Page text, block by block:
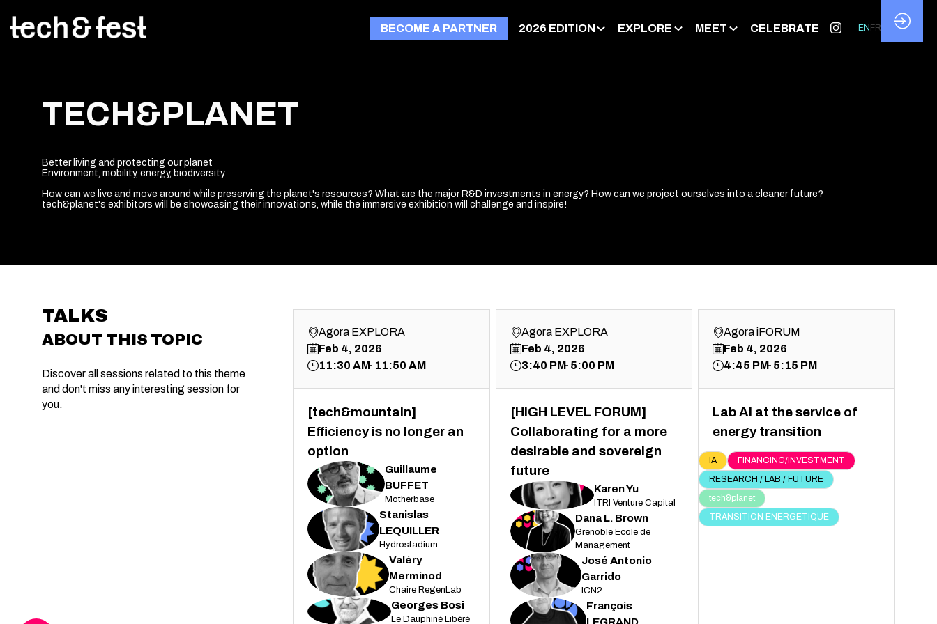
BECOME A PARTNER 2026 EDITION EXPLORE MEET CELEBRATE EN FR
TECH&PLANET
Better living and protecting our planet
Environment, mobility, energy, biodiversity
How can we live and move around while preserving the planet's resources? What are the major R&D investments in energy? How can we project ourselves into a cleaner future?
ABOUT THIS TOPIC
TALKS
Discover all sessions related to this theme
and don't miss any interesting session for
you.
Agora EXPLORA
Feb 4, 2026
11:30 AM 11:50 AM
[tech&mountain]
Efficiency is no longer an
option
GB
Guillaume
BUFFET
Motherbase
SL
Stanislas
LEQUILLER
Hydrostadium
VM
Valéry
Merminod
Chaire RegenLab
GB Georges Bosi
Le Dauphiné Libéré
Agora EXPLORA
Feb 4, 2026
3:40 PM 5:00 PM
[HIGH LEVEL FORUM]
Collaborating for a more
desirable and sovereign
future
KY KarenYu
ITRI Venture Capital
DLB
Dana L. Brown
Grenoble Ecole de
Management
JAG
José Antonio
Garrido
ICN2
François
LEGRAND
Agora iFORUM
Feb 4, 2026
4:45 PM 5:15 PM
Lab AI at the service of
energy transition
IA
FINANCING/INVESTMENT
RESEARCH / LAB / FUTURE
tech&planet
TRANSITION ENERGETIQUE